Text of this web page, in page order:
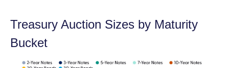
Treasury Auction Sizes by Maturity
Bucket